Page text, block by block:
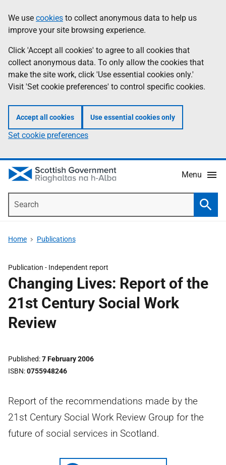
to
main
content
help
Information
We use cookies to collect anonymous data to help us
improve your site browsing experience.
Click 'Accept all cookies' to agree to all cookies that
collect anonymous data. To only allow the cookies that
make the site work, click 'Use essential cookies only.'
Visit 'Set cookie preferences' to control specific cookies.
Accept all cookies Use essential cookies only
Set cookie preferences
Menu
Home Publications
Publication - Independent report
Changing Lives: Report of the
21st Century Social Work
Review
Published 7 February 2006
ISBN 0755948246
Report of the recommendations made by the
21st Century Social Work Review Group for the
future of social services in Scotland.